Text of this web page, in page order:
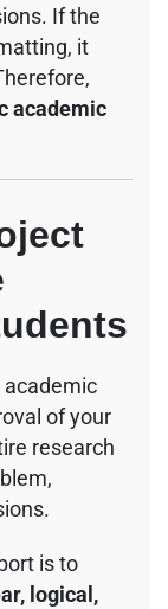
If the
it
academic
academic
of your
research
is to
logical,